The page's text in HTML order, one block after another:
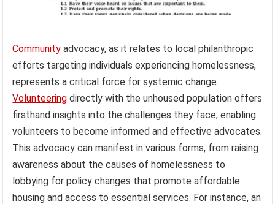
Community advocacy, as it relates to local philanthropic
efforts targeting individuals experiencing homelessness,
represents a critical force for systemic change.
Volunteering directly with the unhoused population offers
firsthand insights into the challenges they face, enabling
volunteers to become informed and effective advocates.
This advocacy can manifest in various forms, from raising
awareness about the causes of homelessness to
lobbying for policy changes that promote affordable
housing and access to essential services. For instance, an